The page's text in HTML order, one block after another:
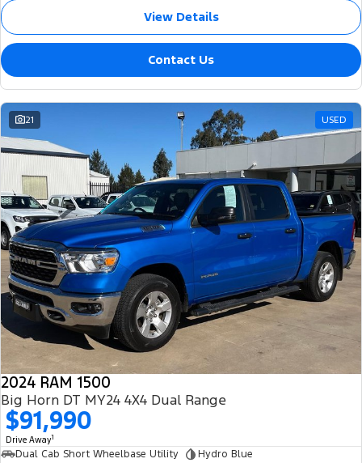
View Details
Contact Us
21 USED
2024 RAM 1500
Big Horn DT MY24 4X4 Dual Range
$91,990
Drive Away1
Dual Cab Short Wheelbase Utility
Hydro Blue